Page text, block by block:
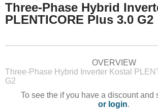
Three-Phase Hybrid
PLENTICORE Plus 3.0 G2
OVERVIEW
Three-Phase Hybrid Inverter Kostal
G2
To see the if you have a discount and
or login.